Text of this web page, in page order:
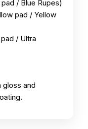
/ Blue Rupes)
pad / Yellow
/ Ultra
gloss and